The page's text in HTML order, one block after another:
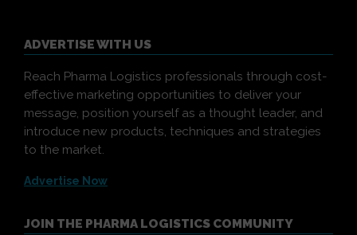
ADVERTISE WITH US
Reach Pharma Logistics professionals through cost-
effective marketing opportunities to deliver your
message, position yourself as a thought leader, and
introduce new products, techniques and strategies
to the market.
Advertise Now
JOIN THE PHARMA LOGISTICS COMMUNITY